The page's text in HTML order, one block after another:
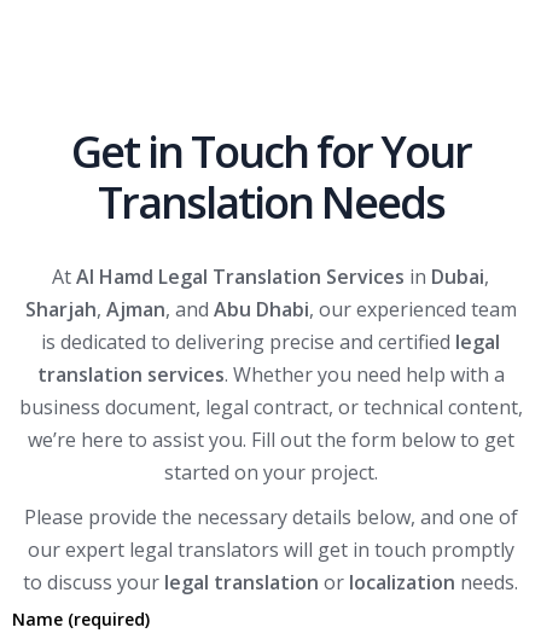
Get in Touch for Your
Translation Needs
AtAl Hamd Legal Translation Services in Dubai,
Sharjah, Ajman, and Abu Dhabi, our experienced team
is dedicated to delivering precise and certified legal
translation services. Whether you need help with a
business document, legal contract, or technical content,
we’re here to assist you. Fill out the form below to get
started on your project.
Please provide the necessary details below, and one of
our expert legal translators will get in touch promptly
to discuss your legal translation or localization needs.
Name (required)